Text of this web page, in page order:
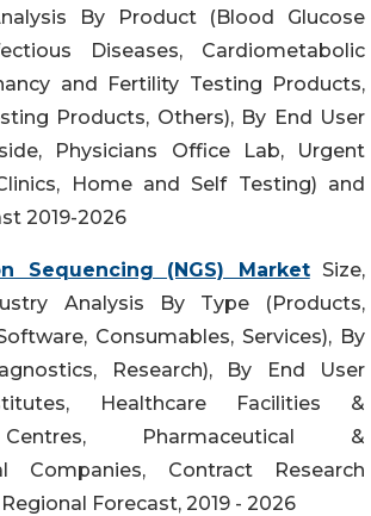
By Product (Blood Glucose
Diseases, Cardiometabolic
and Fertility Testing Products,
Products, Others), By End User
Physicians Office Lab, Urgent
Home and Self Testing) and
2019-2026
Sequencing (NGS) MarketSize,
Analysis By Type (Products,
Consumables, Services), By
Research), By End User
Healthcare Facilities &
Pharmaceutical &
Companies, Contract Research
Forecast, 2019 - 2026